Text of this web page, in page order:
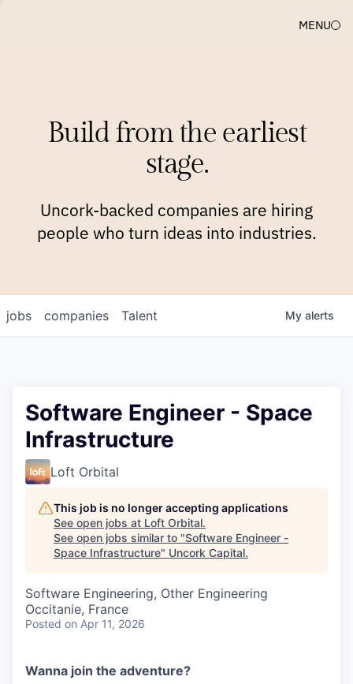
MENU
Build from the earliest
stage.
Uncork-backed companies are hiring
people who turn ideas into industries.
jobs companies Talent My alerts
Software Engineer - Space
Infrastructure
Loft Orbital
This job is no longer accepting applications
See open jobs at Loft Orbital.
See open jobs similar to "Software Engineer -
Space Infrastructure" Uncork Capital.
Software Engineering, Other Engineering
Occitanie, France
Posted on Apr 11, 2026
Wanna join the adventure?